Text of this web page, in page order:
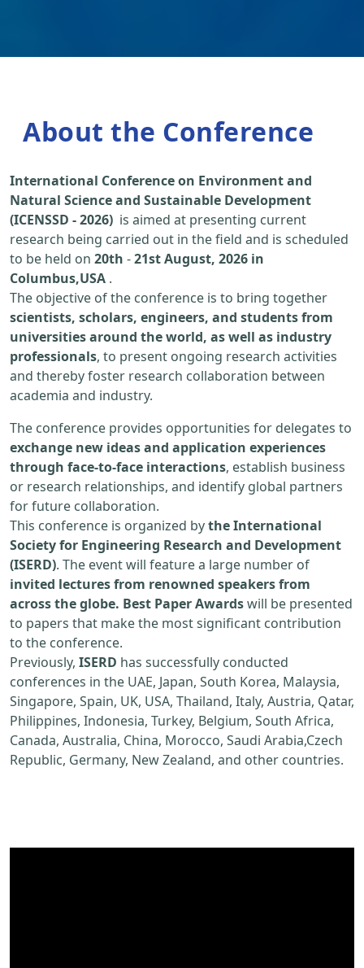
About the Conference
International Conference on Environment and
Natural Science and Sustainable Development
(ICENSSD - 2026) is aimed at presenting current
research being carried out in the field and is scheduled
to be held on 20th -21st August, 2026 in
Columbus,USA .
The objective of the conference is to bring together
scientists, scholars, engineers, and students from
universities around the world, as well as industry
professionals, to present ongoing research activities
and thereby foster research collaboration between
academia and industry.
The conference provides opportunities for delegates to
exchange new ideas and application experiences
through face-to-face interactions, establish business
or research relationships, and identify global partners
for future collaboration.
This conference is organized bythe International
Society for Engineering Research and Development
(ISERD). The event will feature a large number of
invited lectures from renowned speakers from
across the globe. Best Paper Awardswill be presented
to papers that make the most significant contribution
to the conference.
Previously, ISERD has successfully conducted
conferences in the UAE, Japan, South Korea, Malaysia,
Singapore, Spain, UK, USA, Thailand, Italy, Austria, Qatar,
Philippines, Indonesia, Turkey, Belgium, South Africa,
Canada, Australia, China, Morocco, Saudi Arabia,Czech
Republic, Germany, New Zealand, and other countries.